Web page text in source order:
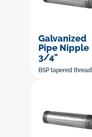
Galvanized
Pipe Nipple
3/4"
BSP tapered thread